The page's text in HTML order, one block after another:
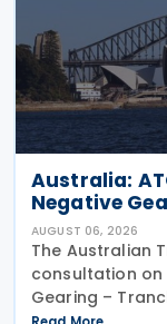
Australia:
Negative
AUGUST 06, 2026
The Australian
consultation on
Gearing –